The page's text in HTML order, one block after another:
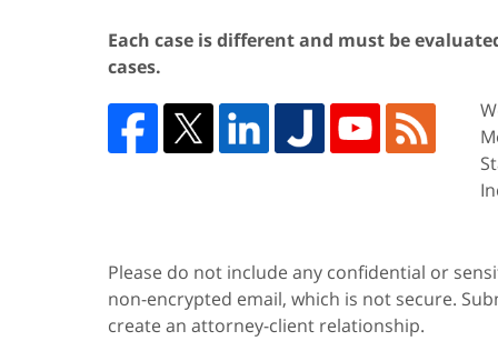
Each case is different and must be
cases.
Please do not include any confidential or
non-encrypted email, which is not secure.
create an attorney-client relationship.